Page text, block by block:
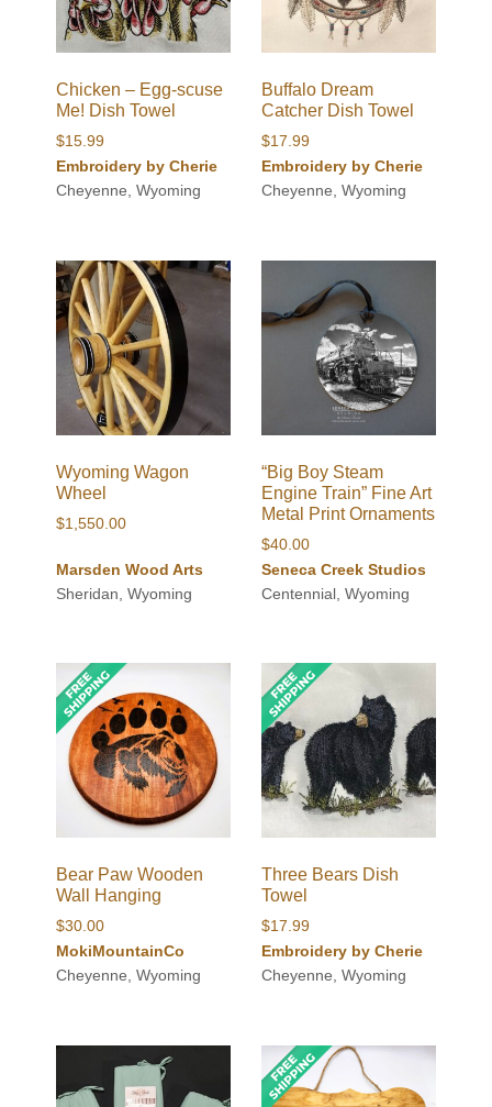
Chicken – Egg-scuse
Me! Dish Towel
$15.99
Embroidery by Cherie
Cheyenne, Wyoming
Buffalo Dream
Catcher Dish Towel
$17.99
Embroidery by Cherie
Cheyenne, Wyoming
Wyoming Wagon
Wheel
$1,550.00
Marsden Wood Arts
Sheridan, Wyoming
“Big Boy Steam
Engine Train” Fine Art
Metal Print Ornaments
$40.00
Seneca Creek Studios
Centennial, Wyoming
Bear Paw Wooden
Wall Hanging
$30.00
MokiMountainCo
Cheyenne, Wyoming
Three Bears Dish
Towel
$17.99
Embroidery by Cherie
Cheyenne, Wyoming